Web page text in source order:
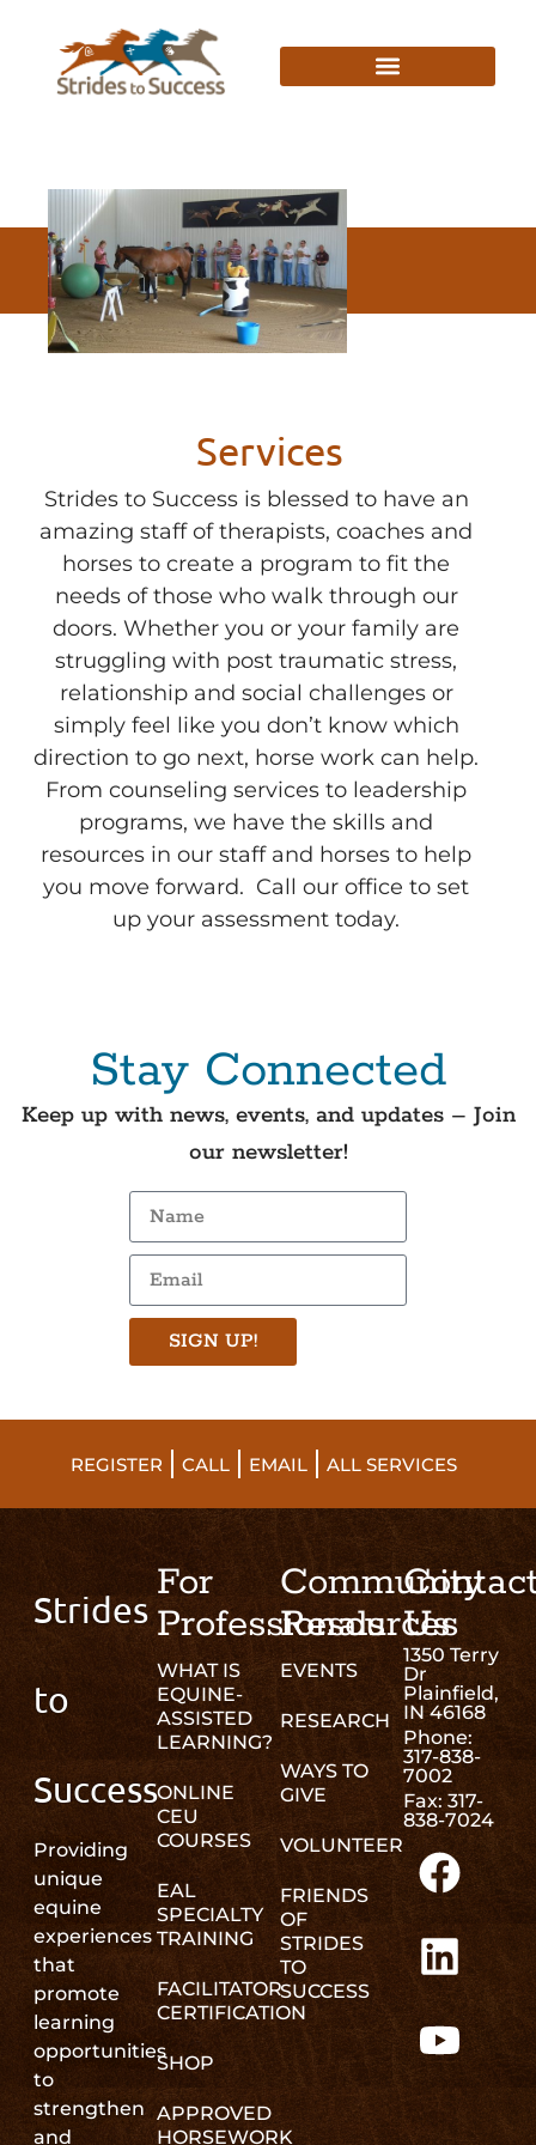
Services
Strides to Success is blessed to have an
amazing staff of therapists, coaches and
horses to create a program to fit the
needs of those who walk through our
doors. Whether you or your family are
struggling with post traumatic stress,
relationship and social challenges or
simply feel like you don’t know which
direction to go next, horse work can help.
From counseling services to leadership
programs, we have the skills and
resources in our staff and horses to help
you move forward. Call our office to set
up your assessment today.
Stay Connected
Keep up with news, events, and updates – Join
our newsletter!
SIGN UP!
REGISTER CALL EMAIL ALL SERVICES
Strides
to
Success
Providing
unique
equine
experiences
that
promote
learning
opportunities
to
strengthen
and
For
Professionals
WHAT IS
EQUINE-
ASSISTED
LEARNING?
ONLINE
CEU
COURSES
EAL
SPECIALTY
TRAINING
FACILITATOR
CERTIFICATION
SHOP
APPROVED
HORSEWORK
Community
Resources
EVENTS
RESEARCH
WAYS TO
GIVE
VOLUNTEER
FRIENDS
OF
STRIDES
TO
SUCCESS
Us
1350 Terry
Dr
Plainfield,
IN 46168
Phone:
317-838-
7002
Fax: 317-
838-7024